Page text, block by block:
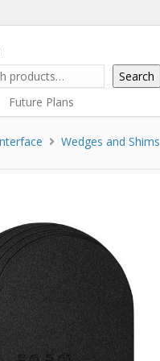
Search
Future Plans
Wedges and Shims